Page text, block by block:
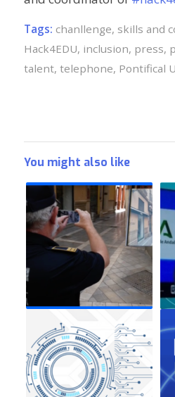
Tags: chanllenge, skills and
Hack4EDU, inclusion, press,
talent, telephone, Pontifical
You might also like